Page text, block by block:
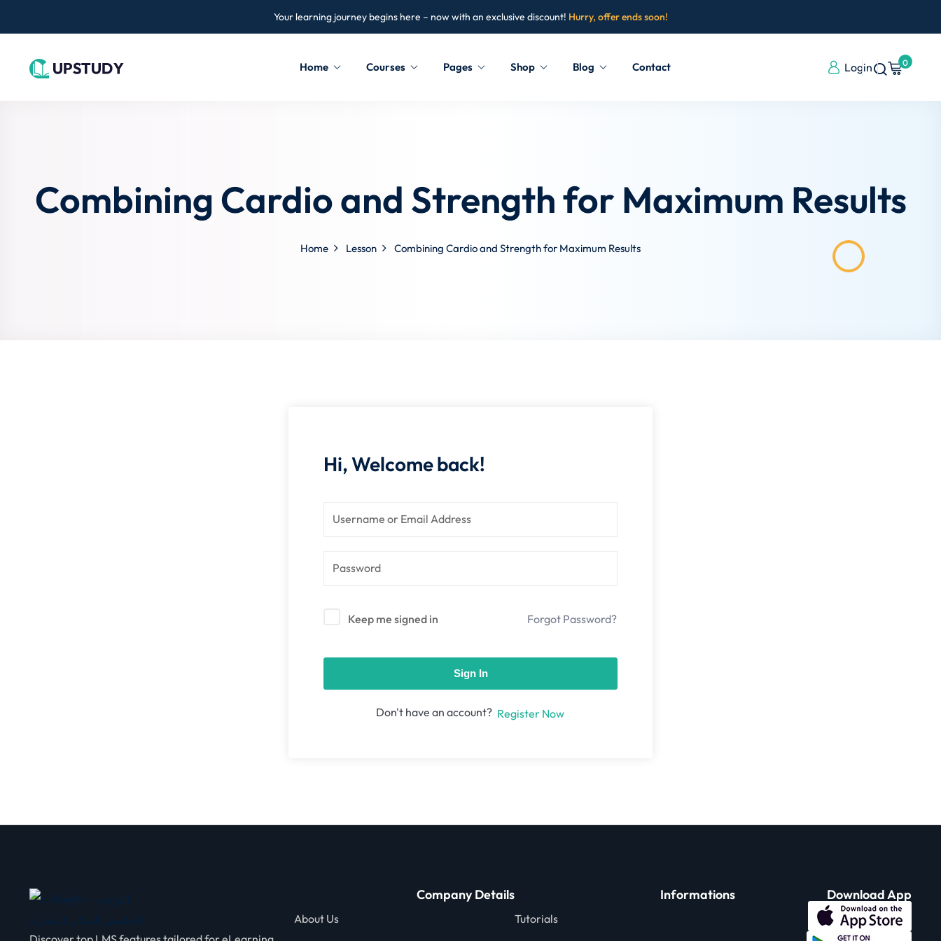
Your learning journey begins here – now with an exclusive discount! Hurry, offer ends soon!
Home Courses Pages Shop Blog Contact Login 0
Combining Cardio and Strength for Maximum Results
Home Lesson Combining Cardio and Strength for Maximum Results
Hi, Welcome back!
Keep me signed in Forgot Password?
Sign In
Don't have an account? Register Now
Company Details
About Us
Informations
Tutorials
Download App
Don’t have an account?Sign up